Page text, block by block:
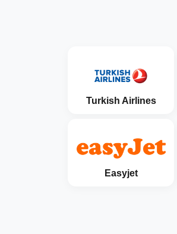
Turkish Airlines
Easyjet